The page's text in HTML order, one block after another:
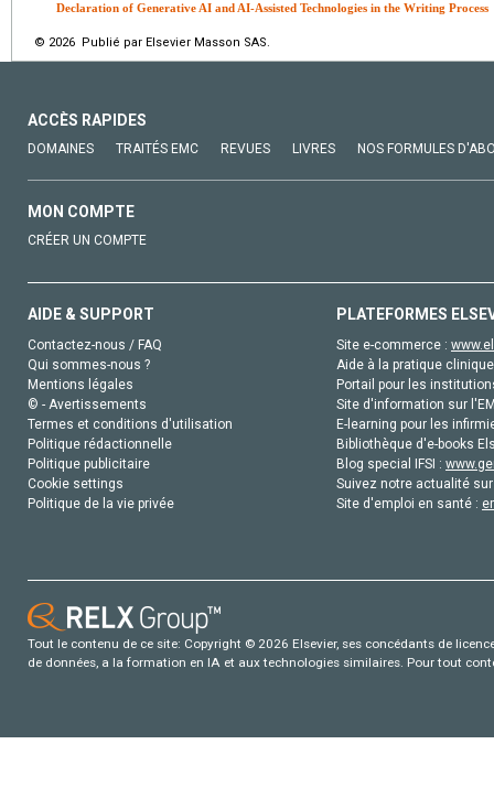
Declaration of Generative AI and AI-Assisted Technologies in the Writing Process
© 2026 Publié par Elsevier Masson SAS.
ACCÈS RAPIDES
DOMAINES TRAITÉS EMC REVUES LIVRES NOS FORMULES
MON COMPTE
CRÉER UN COMPTE
AIDE & SUPPORT
Contactez-nous / FAQ
Qui sommes-nous ?
Mentions légales
© - Avertissements
Termes et conditions d'utilisation
Politique rédactionnelle
Politique publicitaire
Cookie settings
Politique de la vie privée
PLATEFORMES
Site e-commerce :
Aide à la pratique
Portail pour les
Site d'information sur
E-learning pour les
Bibliothèque d'e-books
Blog special IFSI :
Suivez notre actualité
Site d'emploi en santé :
Tout le contenu de ce site: Copyright © 2026 Elsevier, ses concédants de
de données, a la formation en IA et aux technologies similaires. Pour tout